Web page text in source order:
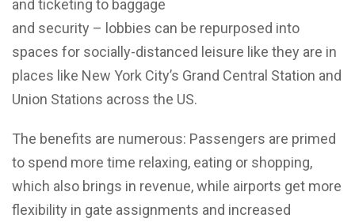
and ticketing to baggage
and security – lobbies can be repurposed into
spaces for socially-distanced leisure like they are in
places like New York City’s Grand Central Station and
Union Stations across the US.
The benefits are numerous: Passengers are primed
to spend more time relaxing, eating or shopping,
which also brings in revenue, while airports get more
flexibility in gate assignments and increased